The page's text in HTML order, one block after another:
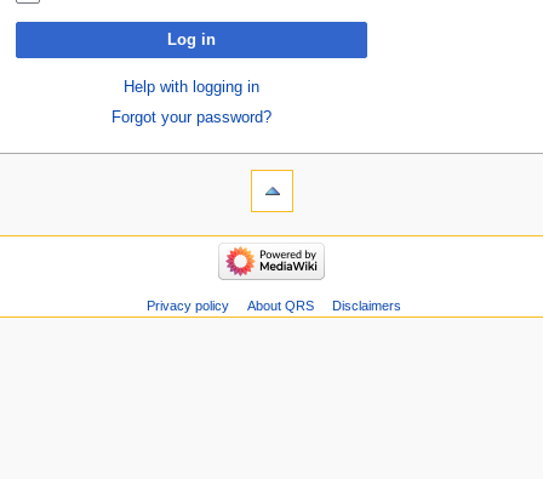
Log in
Help with logging in
Forgot your password?
Privacy policy About QRS Disclaimers